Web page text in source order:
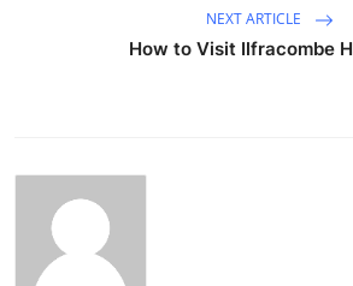
NEXT ARTICLE
How to Visit Ilfracombe